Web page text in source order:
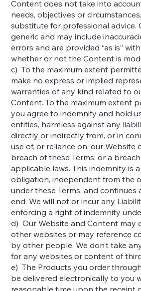
Content does not take into
needs, objectives or
substitute for professional advice.
generic and may include
errors and are provided “as is”
whether or not the Content is
c) To the maximum extent
make no express or implied
warranties of any kind related to
Content. To the maximum extent
you agree to indemnify and hold
entities, harmless against any
directly or indirectly from, or in
use of, or reliance on, our Website
breach of these Terms; or a
applicable laws. This indemnity is
obligation, independent from the
under these Terms, and continues
end. We will not or incur any
enforcing a right of indemnity
d) Our Website and Content may
other websites or may reference
by other people. We don’t take
for any websites or content of
e) The Products you order
be delivered electronically to you
reasonable time upon the receipt